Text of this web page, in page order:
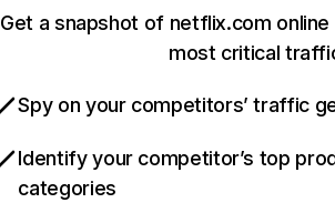
Get a snapshot of netflix.com
most critical
Spy on your competitors’ traffic
Identify your competitor’s top
categories